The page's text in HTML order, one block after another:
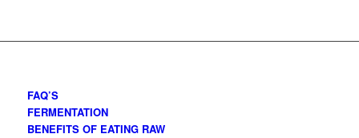
FAQ’S
FERMENTATION
BENEFITS OF EATING RAW